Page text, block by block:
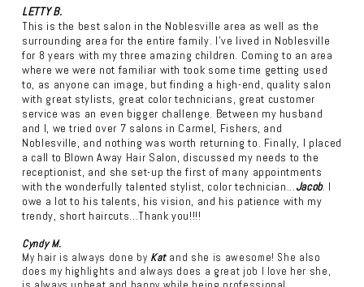
LETTY B.
This is the best salon in the Noblesville area as well as the
surrounding area for the entire family. I've lived in Noblesville
for 8 years with my three amazing children. Coming to an area
where we were not familiar with took some time getting used
to, as anyone can image, but finding a high-end, quality salon
with great stylists, great color technicians, great customer
service was an even bigger challenge. Between my husband
and I, we tried over 7 salons in Carmel, Fishers, and
Noblesville, and nothing was worth returning to. Finally, I placed
a call to Blown Away Hair Salon, discussed my needs to the
receptionist, and she set-up the first of many appointments
with the wonderfully talented stylist, color technician...Jacob. I
owe a lot to his talents, his vision, and his patience with my
trendy, short haircuts...Thank you!!!!
Cyndy M.
My hair is always done by Katand she is awesome! She also
does my highlights and always does a great job I love her she,